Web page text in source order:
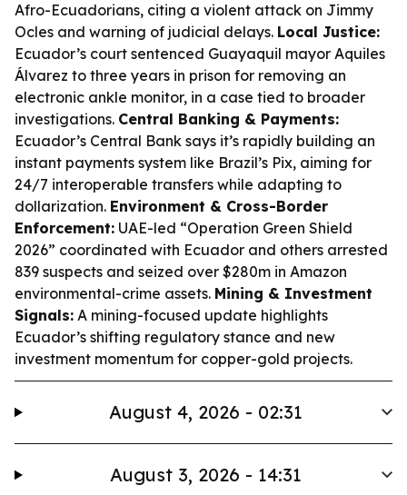
Afro-Ecuadorians, citing a violent attack on Jimmy
Ocles and warning of judicial delays. Local Justice:
Ecuador’s court sentenced Guayaquil mayor Aquiles
Álvarez to three years in prison for removing an
electronic ankle monitor, in a case tied to broader
investigations. Central Banking & Payments:
Ecuador’s Central Bank says it’s rapidly building an
instant payments system like Brazil’s Pix, aiming for
24/7 interoperable transfers while adapting to
dollarization. Environment & Cross-Border
Enforcement: UAE-led “Operation Green Shield
2026” coordinated with Ecuador and others arrested
839 suspects and seized over $280m in Amazon
environmental-crime assets. Mining & Investment
Signals: A mining-focused update highlights
Ecuador’s shifting regulatory stance and new
investment momentum for copper-gold projects.
August 4, 2026 - 02:31
August 3, 2026 - 14:31